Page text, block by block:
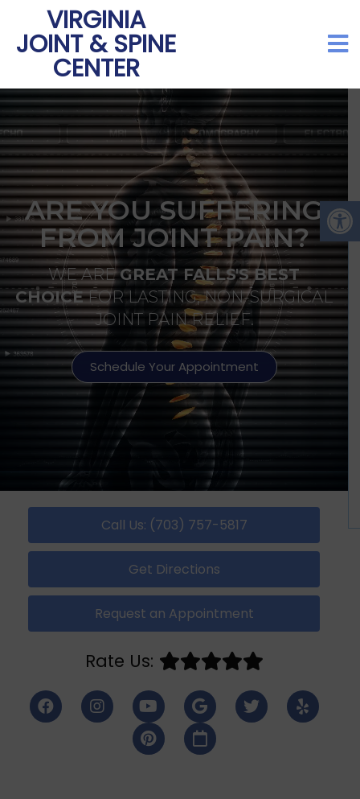
VIRGINIA
JOINT & SPINE
CENTER
ARE YOU SUFFERING
FROM JOINT PAIN?
WE AREGREAT FALLS'S BEST
CHOICEFOR LASTING, NON-SURGICAL
JOINT PAIN RELIEF.
Schedule Your Appointment
Call Us: (703) 757-5817
Get Directions
Request an Appointment
Rate Us: